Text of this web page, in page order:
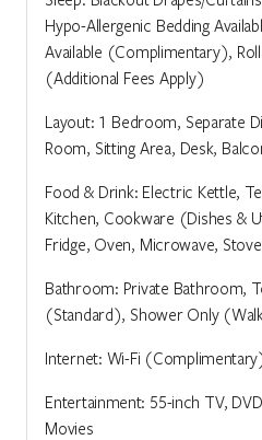
Hypo-Allergenic Bedding
Available (Complimentary),
(Additional Fees Apply)
Layout: 1 Bedroom, Separate
Room, Sitting Area, Desk,
Food & Drink: Electric Kettle,
Kitchen, Cookware (Dishes &
Fridge, Oven, Microwave,
Bathroom: Private Bathroom,
(Standard), Shower Only
Internet: Wi-Fi
Entertainment: 55-inch TV,
Movies